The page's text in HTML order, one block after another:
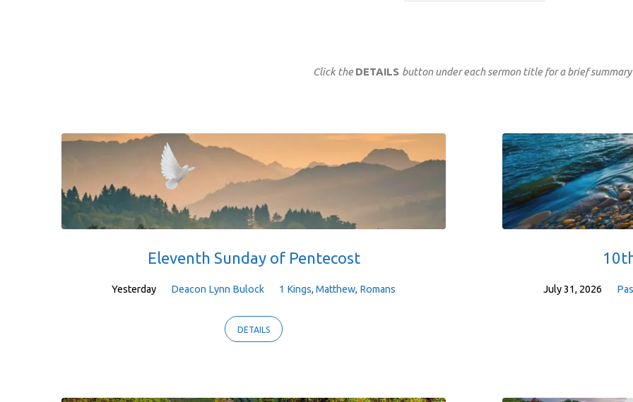
Click the DETAILS button under each sermon title for a brief summary
Eleventh Sunday of Pentecost
Yesterday Deacon Lynn Bulock 1 Kings, Matthew, Romans
DETAILS
July 31, 2026